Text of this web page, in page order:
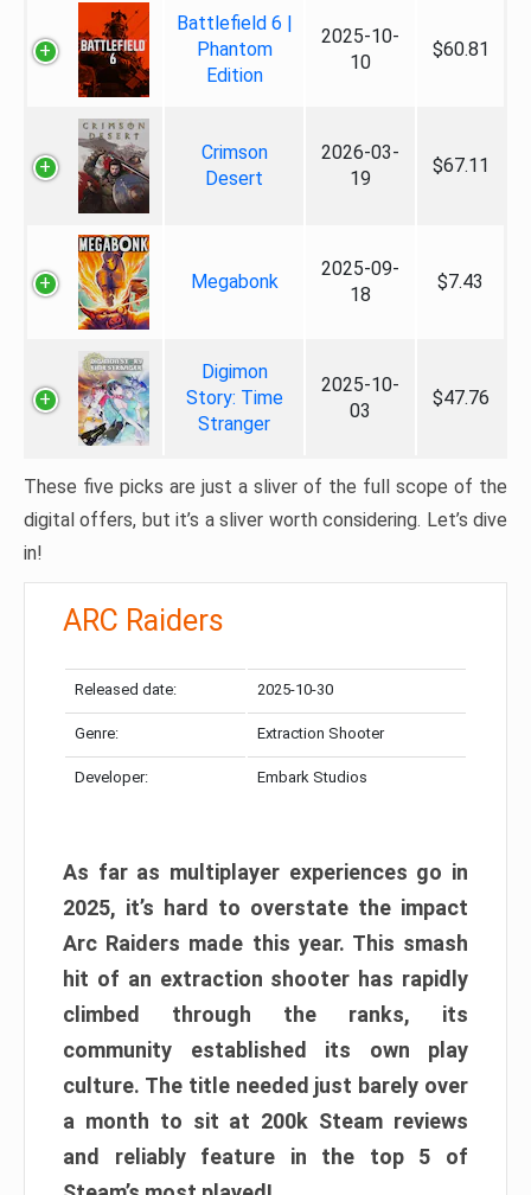
Battlefield 6 |
Phantom
Edition
2025-10-
10
$60.81
Crimson
Desert
2026-03-
19
$67.11
Megabonk
2025-09-
18
$7.43
Digimon
Story: Time
Stranger
2025-10-
03
$47.76
These five picks are just a sliver of the full scope of the
digital offers, but it’s a sliver worth considering. Let’s dive
in!
ARC Raiders
Released date: 2025-10-30
Genre: Extraction Shooter
Developer: Embark Studios
As far as multiplayer experiences go in
2025, it’s hard to overstate the impact
Arc Raiders made this year. This smash
hit of an extraction shooter has rapidly
climbed through the ranks, its
community established its own play
culture. The title needed just barely over
a month to sit at 200k Steam reviews
and reliably feature in the top 5 of